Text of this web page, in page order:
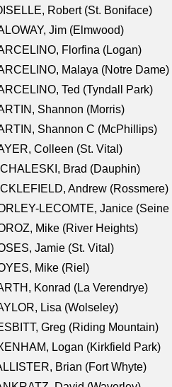
Robert (St. Boniface)
Jim (Elmwood)
Florfina (Logan)
Malaya (Notre Dame)
Ted (Tyndall Park)
Shannon (Morris)
Shannon C (McPhillips)
Colleen (St. Vital)
Brad (Dauphin)
Andrew (Rossmere)
LECOMTE, Janice (Seine
Mike (River Heights)
Jamie (St. Vital)
Mike (Riel)
Konrad (La Verendrye)
Lisa (Wolseley)
Greg (Riding Mountain)
Logan (Kirkfield Park)
Brian (Fort Whyte)